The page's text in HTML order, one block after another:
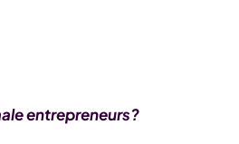
entrepreneurs?